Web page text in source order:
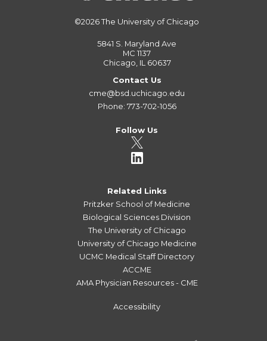
©2026The University of Chicago
5841 S. Maryland Ave
MC 1137
Chicago, IL 60637
Contact Us
cme@bsd.uchicago.edu
Phone: 773-702-1056
Follow Us
Related Links
Pritzker School of Medicine
Biological Sciences Division
The University of Chicago
University of Chicago Medicine
UCMC Medical Staff Directory
ACCME
AMA Physician Resources - CME
Accessibility